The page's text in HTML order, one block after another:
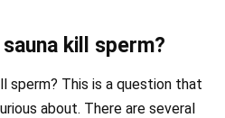
kill sperm?
sperm? This is a question that
about. There are several